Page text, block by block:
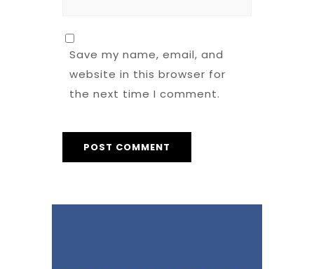
Save my name, email, and
website in this browser for
the next time I comment.